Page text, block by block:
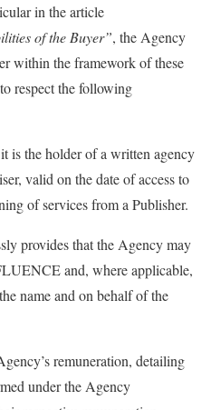
in the article
of the Buyer”, the Agency
within the framework of these
respect the following
is the holder of a written agency
valid on the date of access to
of services from a Publisher.
provides that the Agency may
and, where applicable,
name and on behalf of the
remuneration, detailing
under the Agency